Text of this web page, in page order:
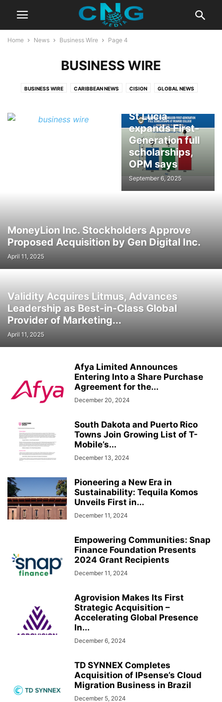
Home News Business Wire Page 4
BUSINESS WIRE
BUSINESS WIRE CARIBBEAN NEWS CISION GLOBAL NEWS
St Lucia
expands First-
Generation full
scholarships,
OPM says
September 6, 2025
MoneyLion Inc. Stockholders Approve
Proposed Acquisition by Gen Digital Inc.
April 11, 2025
Validity Acquires Litmus, Advances
Leadership as Best-in-Class Global
Provider of Marketing...
April 11, 2025
Afya Limited Announces
Entering Into a Share Purchase
Agreement for the...
December 20, 2024
South Dakota and Puerto Rico
Towns Join Growing List of T-
Mobile’s...
December 13, 2024
Pioneering a New Era in
Sustainability: Tequila Komos
Unveils First in...
December 11, 2024
Empowering Communities: Snap
Finance Foundation Presents
2024 Grant Recipients
December 11, 2024
Agrovision Makes Its First
Strategic Acquisition –
Accelerating Global Presence
In...
December 6, 2024
TD SYNNEX Completes
Acquisition of IPsense’s Cloud
Migration Business in Brazil
December 5, 2024